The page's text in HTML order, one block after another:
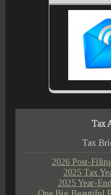
Tax
Tax
2026 Post-
2025 Tax
2025 Year-